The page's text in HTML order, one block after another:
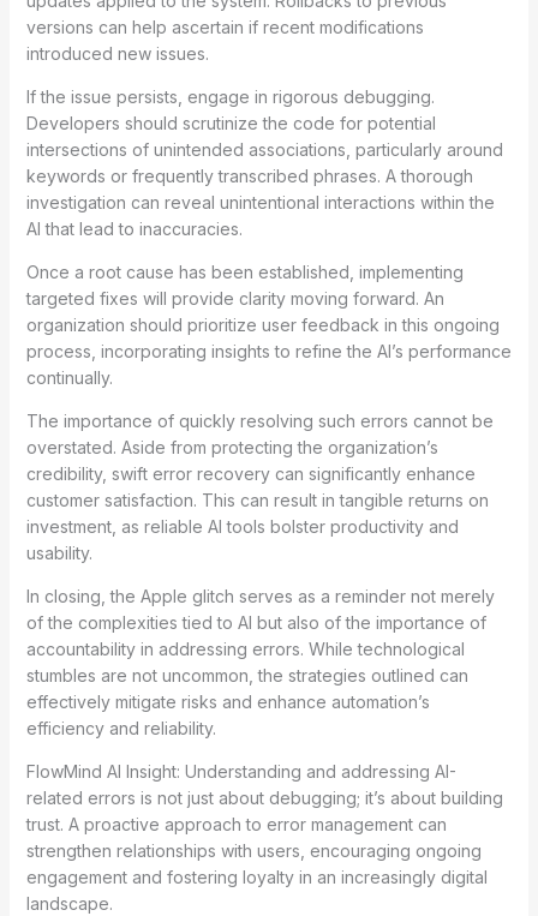
versions can help ascertain if recent modifications
introduced new issues.
If the issue persists, engage in rigorous debugging.
Developers should scrutinize the code for potential
intersections of unintended associations, particularly around
keywords or frequently transcribed phrases. A thorough
investigation can reveal unintentional interactions within the
AI that lead to inaccuracies.
Once a root cause has been established, implementing
targeted fixes will provide clarity moving forward. An
organization should prioritize user feedback in this ongoing
process, incorporating insights to refine the AI’s performance
continually.
The importance of quickly resolving such errors cannot be
overstated. Aside from protecting the organization’s
credibility, swift error recovery can significantly enhance
customer satisfaction. This can result in tangible returns on
investment, as reliable AI tools bolster productivity and
usability.
In closing, the Apple glitch serves as a reminder not merely
of the complexities tied to AI but also of the importance of
accountability in addressing errors. While technological
stumbles are not uncommon, the strategies outlined can
effectively mitigate risks and enhance automation’s
efficiency and reliability.
FlowMind AI Insight: Understanding and addressing AI-
related errors is not just about debugging; it’s about building
trust. A proactive approach to error management can
strengthen relationships with users, encouraging ongoing
engagement and fostering loyalty in an increasingly digital
landscape.